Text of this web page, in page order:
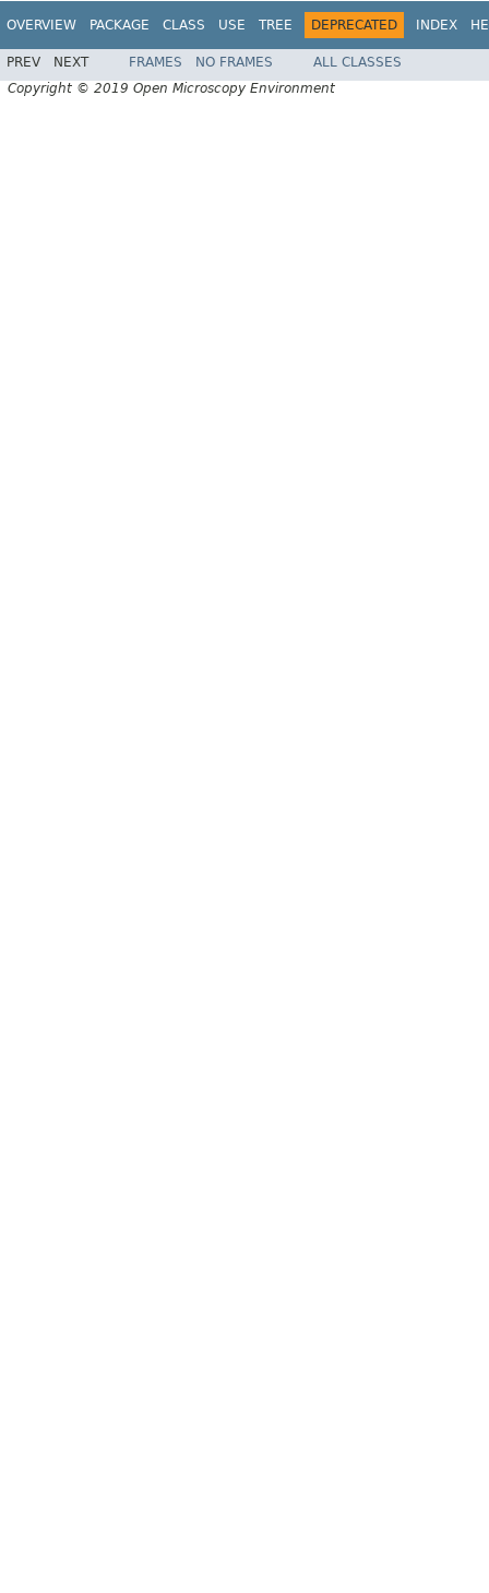
OVERVIEW PACKAGE CLASS USE TREE DEPRECATED INDEX
PREV NEXT FRAMES NO FRAMES
ALL CLASSES
Copyright © 2019 Open Microscopy Environment